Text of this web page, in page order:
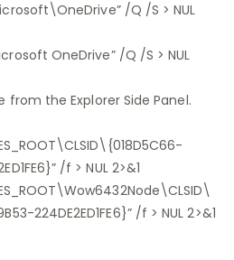
/Q /S > NUL
OneDrive” /Q /S > NUL
from the Explorer Side Panel.
/f > NUL 2>&1
224DE2ED1FE6}” /f > NUL 2>&1